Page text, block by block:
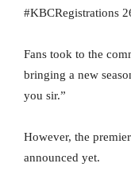
#KBCRegistrations
Fans took to the
bringing a new
you sir.”
However, the
announced yet.